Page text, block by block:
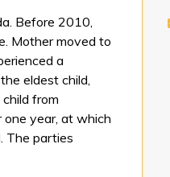
Before 2010,
Mother moved to
a
eldest child,
from
year, at which
The parties